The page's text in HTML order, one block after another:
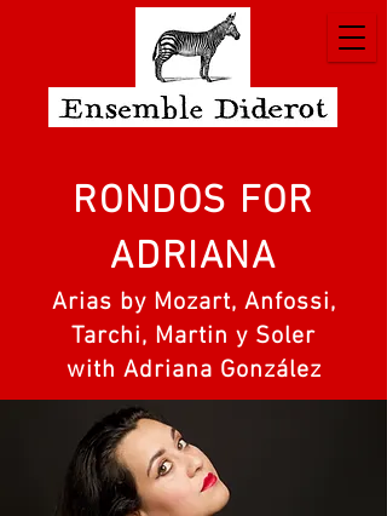
RONDOS FOR
ADRIANA
Arias by Mozart, Anfossi,
Tarchi, Martin y Soler
with Adriana González